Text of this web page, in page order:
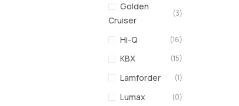
Golden
Cruiser
(3)
Hi-Q (16)
KBX (15)
Lamforder (1)
Lumax (0)